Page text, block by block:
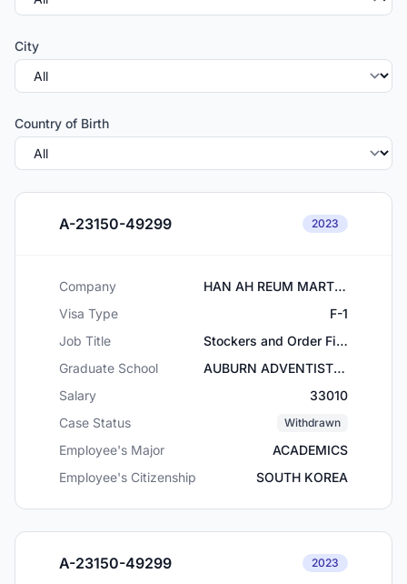
City
Country of Birth
A-23150-49299 2023
Company
HAN AH REUM MART, INC
Visa Type
F-1
Job Title
Stockers and Order Fillers
Graduate School
AUBURN ADVENTIST ACADEMY
Salary
33010
Case Status
Withdrawn
Employee's Major
ACADEMICS
Employee's Citizenship
SOUTH KOREA
A-23150-49299 2023